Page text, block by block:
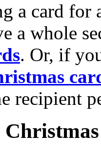
a card for
a whole
. Or, if
recipient